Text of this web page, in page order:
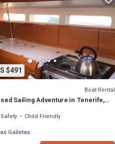
$491
Boat Rental
Sailing Adventure in Tenerife,
Child Friendly
Galletas